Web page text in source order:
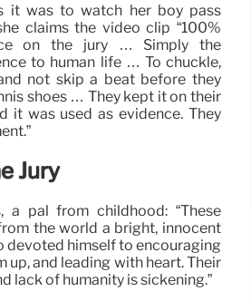
it was to watch her boy pass
claims the video clip “100%
on the jury … Simply the
to human life … To chuckle,
not skip a beat before they
shoes … They kept it on their
it was used as evidence. They
Jury
a pal from childhood: “These
the world a bright, innocent
devoted himself to encouraging
up, and leading with heart. Their
lack of humanity is sickening.”